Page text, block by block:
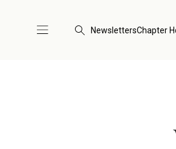
NewslettersChapter